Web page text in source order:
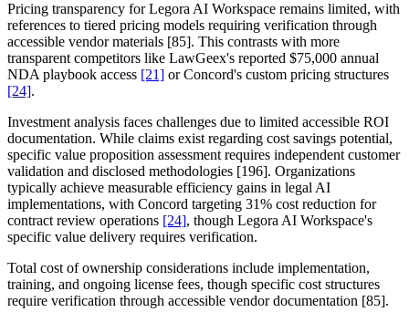
Pricing transparency for Legora AI Workspace remains limited, with
references to tiered pricing models requiring verification through
accessible vendor materials [85]. This contrasts with more
transparent competitors like LawGeex's reported $75,000 annual
NDA playbook access [21] or Concord's custom pricing structures
[24].
Investment analysis faces challenges due to limited accessible ROI
documentation. While claims exist regarding cost savings potential,
specific value proposition assessment requires independent customer
validation and disclosed methodologies [196]. Organizations
typically achieve measurable efficiency gains in legal AI
implementations, with Concord targeting 31% cost reduction for
contract review operations [24], though Legora AI Workspace's
specific value delivery requires verification.
Total cost of ownership considerations include implementation,
training, and ongoing license fees, though specific cost structures
require verification through accessible vendor documentation [85].